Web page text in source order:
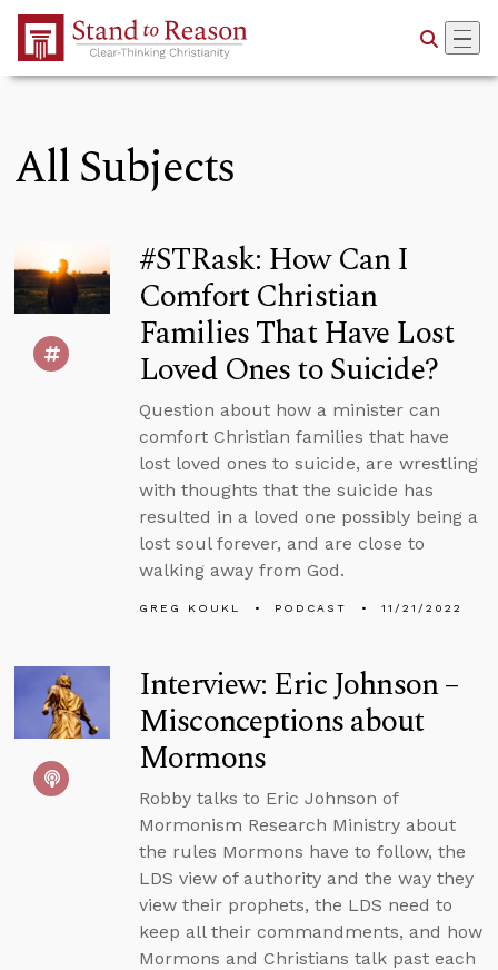
Skip to Main Content
All Subjects
#STRask: How Can I
Comfort Christian
Families That Have Lost
Loved Ones to Suicide?
Question about how a minister can
comfort Christian families that have
lost loved ones to suicide, are wrestling
with thoughts that the suicide has
resulted in a loved one possibly being a
lost soul forever, and are close to
walking away from God.
GREG KOUKL PODCAST 11/21/2022
Interview: Eric Johnson –
Misconceptions about
Mormons
Robby talks to Eric Johnson of
Mormonism Research Ministry about
the rules Mormons have to follow, the
LDS view of authority and the way they
view their prophets, the LDS need to
keep all their commandments, and how
Mormons and Christians talk past each